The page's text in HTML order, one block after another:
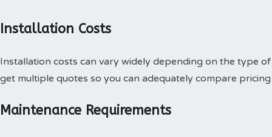
Installation Costs
Installation costs can vary widely depending on the type
get multiple quotes so you can adequately compare pricing
Maintenance Requirements